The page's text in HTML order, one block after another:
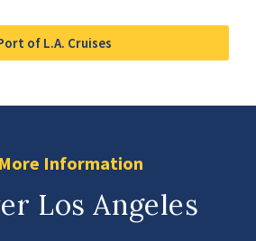
of L.A. Cruises
Information
Los Angeles